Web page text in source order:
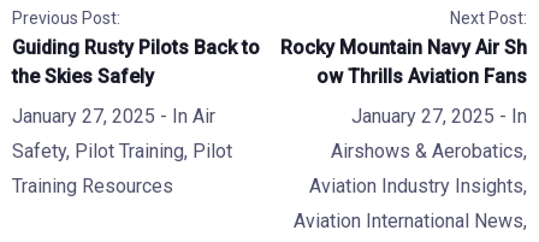
Previous Post:
Guiding Rusty Pilots Back to
the Skies Safely
January 27, 2025 - In Air
Safety, Pilot Training, Pilot
Training Resources
Next Post:
Rocky Mountain Navy Air Sh
ow Thrills Aviation Fans
January 27, 2025 - In
Airshows & Aerobatics,
Aviation Industry Insights,
Aviation International News,